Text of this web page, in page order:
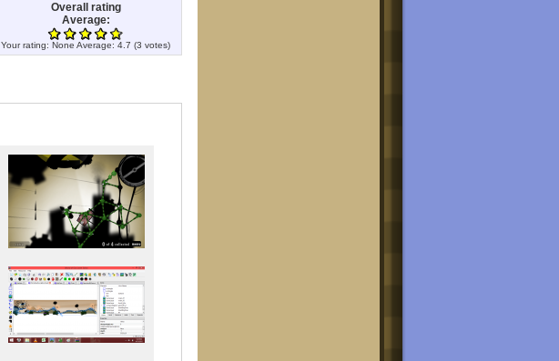
Overall rating
Average:
Your rating: None Average: 4.7 (3 votes)